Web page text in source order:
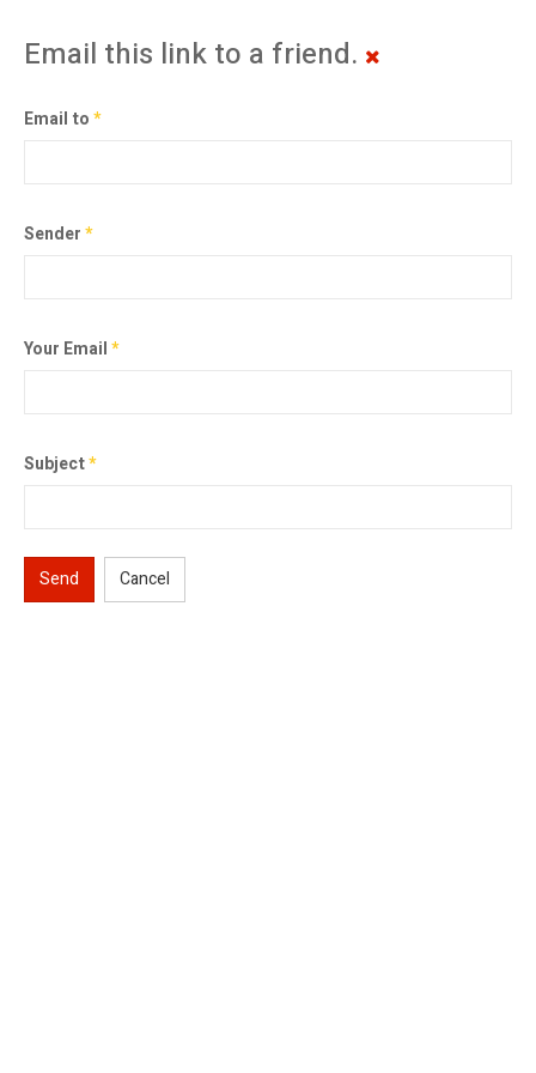
Email this link to a friend.
Email to*
Sender*
Your Email*
Subject*
Send Cancel